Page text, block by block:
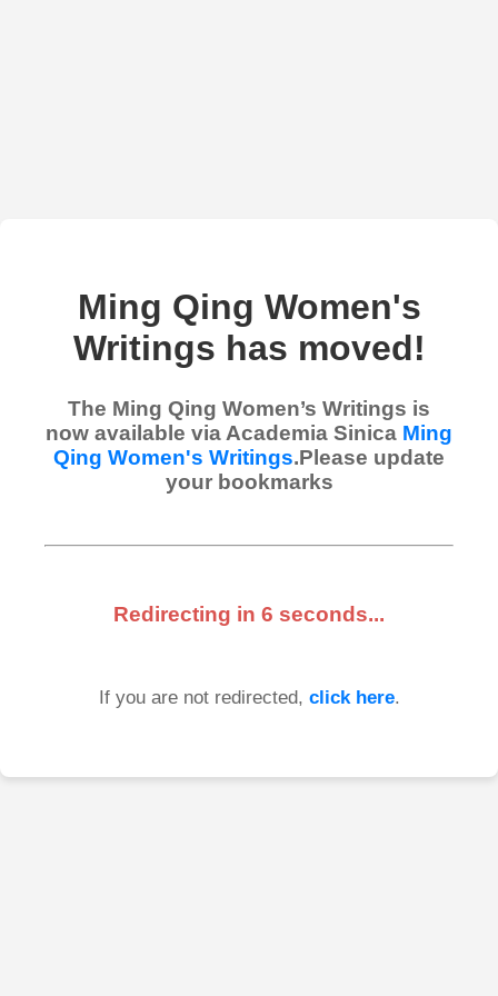
Ming Qing Women's
Writings has moved!
The Ming Qing Women’s Writings is
now available via Academia Sinica Ming
Qing Women's Writings.Please update
your bookmarks
Redirecting in 6 seconds...
If you are not redirected, click here.